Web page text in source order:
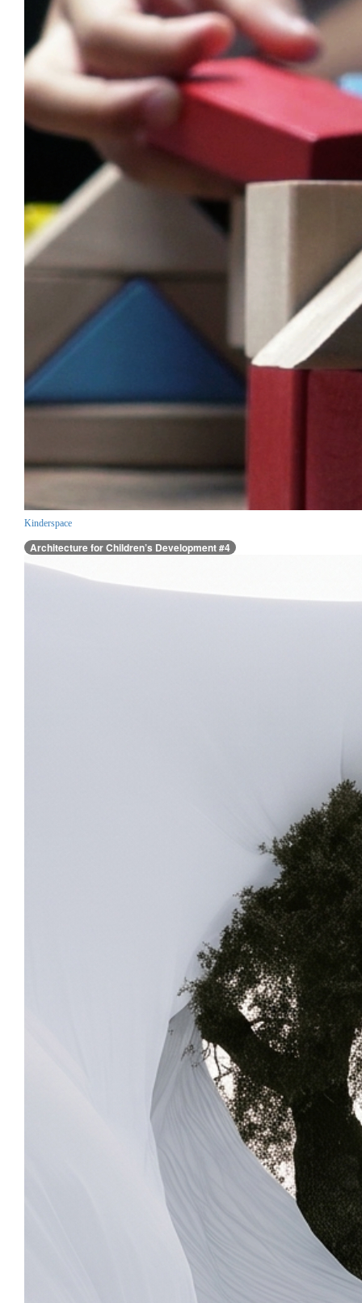
Kinderspace
Architecture for Children’s Development #4